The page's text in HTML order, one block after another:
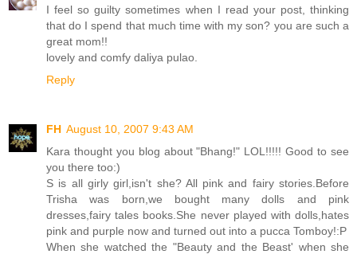
I feel so guilty sometimes when I read your post, thinking
that do I spend that much time with my son? you are such a
great mom!!
lovely and comfy daliya pulao.
Reply
FH August 10, 2007 9:43 AM
Kara thought you blog about "Bhang!" LOL!!!!! Good to see
you there too:)
S is all girly girl,isn't she? All pink and fairy stories.Before
Trisha was born,we bought many dolls and pink
dresses,fairy tales books.She never played with dolls,hates
pink and purple now and turned out into a pucca Tomboy!:P
When she watched the "Beauty and the Beast' when she